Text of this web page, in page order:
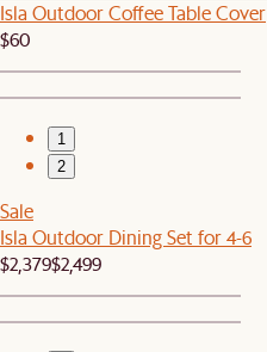
Isla Outdoor Coffee Table Cover
$60
1
2
Sale
Isla Outdoor Dining Set for 4-6
$2,379$2,499